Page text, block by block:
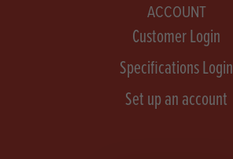
ACCOUNT
Customer Login
Specifications Login
Set up an account